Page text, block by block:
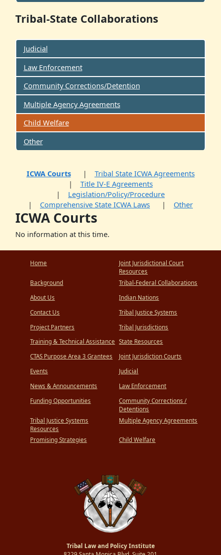
Tribal-State Collaborations
Judicial
Law Enforcement
Community Corrections/Detention
Multiple Agency Agreements
Child Welfare
Other
ICWA Courts
Tribal State ICWA Agreements
Title IV-E Agreements
Legislation/Policy/Procedure
Comprehensive State ICWA Laws
Other
ICWA Courts
No information at this time.
Home
Background
About Us
Contact Us
Project Partners
Training & Technical Assistance
CTAS Purpose Area 3 Grantees
Events
News & Announcements
Funding Opportunities
Tribal Justice Systems
Resources
Promising Strategies
Joint Jurisdictional Court
Resources
Tribal-Federal Collaborations
Indian Nations
Tribal Justice Systems
Tribal Jurisdictions
State Resources
Joint Jurisdiction Courts
Judicial
Law Enforcement
Community Corrections /
Detentions
Multiple Agency Agreements
Child Welfare
Tribal Law and Policy Institute